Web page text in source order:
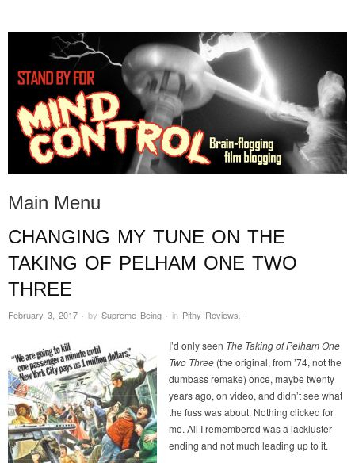
STAND BY FOR MIND
CONTROL
it's evil. don't touch it.
Main Menu
Skip to content
CHANGING MY TUNE ON THE
TAKING OF PELHAM ONE TWO
THREE
February 3, 2017 · by Supreme Being · in Pithy Reviews. ·
I’d only seen The Taking of Pelham One
Two Three (the original, from ’74, not the
dumbass remake) once, maybe twenty
years ago, on video, and didn’t see what
the fuss was about. Nothing clicked for
me. All I remembered was a lackluster
ending and not much leading up to it.